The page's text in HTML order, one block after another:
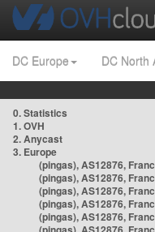
DC Europe DC North
0. Statistics
1. OVH
2. Anycast
3. Europe
(pingas), AS12876,
(pingas), AS12876,
(pingas), AS12876,
(pingas), AS12876,
(pingas), AS12876,